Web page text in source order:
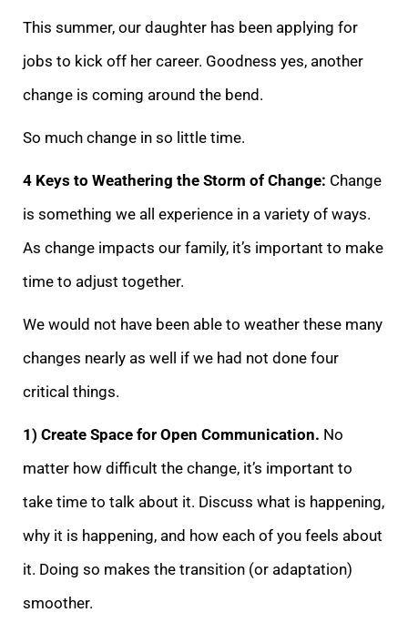
This summer, our daughter has been applying for
jobs to kick off her career. Goodness yes, another
change is coming around the bend.
So much change in so little time.
4 Keys to Weathering the Storm of Change: Change
is something we all experience in a variety of ways.
As change impacts our family, it’s important to make
time to adjust together.
We would not have been able to weather these many
changes nearly as well if we had not done four
critical things.
1) Create Space for Open Communication. No
matter how difficult the change, it’s important to
take time to talk about it. Discuss what is happening,
why it is happening, and how each of you feels about
it. Doing so makes the transition (or adaptation)
smoother.